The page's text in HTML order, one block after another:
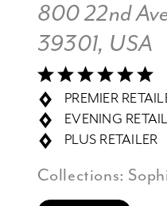
800 22nd
39301, USA
PREMIER
EVENING
PLUS RETAILER
Collections: